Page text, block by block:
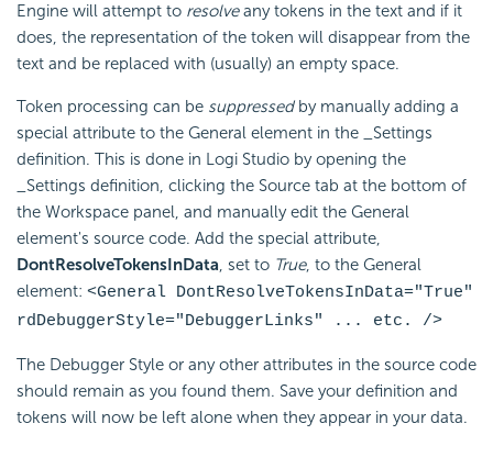
Engine will attempt to resolveany tokens in the text and if it
does, the representation of the token will disappear from the
text and be replaced with (usually) an empty space.
Token processing can be suppressedby manually adding a
special attribute to the General element in the _Settings
definition. This is done in Logi Studio by opening the
_Settings definition, clicking the Source tab at the bottom of
the Workspace panel, and manually edit the General
element's source code. Add the special attribute,
DontResolveTokensInData, set to True, to the General
element: <General DontResolveTokensInData="True"
rdDebuggerStyle="DebuggerLinks" ... etc. />
The Debugger Style or any other attributes in the source code
should remain as you found them. Save your definition and
tokens will now be left alone when they appear in your data.